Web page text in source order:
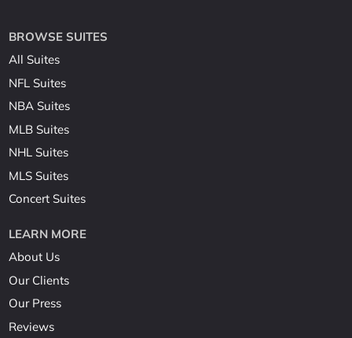
BROWSE SUITES
All Suites
NFL Suites
NBA Suites
MLB Suites
NHL Suites
MLS Suites
Concert Suites
LEARN MORE
About Us
Our Clients
Our Press
Reviews